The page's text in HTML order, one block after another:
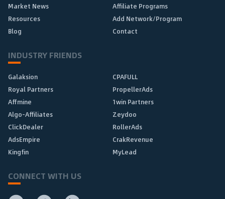
Market News
Affiliate Programs
Resources
Add Network/Program
Blog
Contact
INDUSTRY FRIENDS
Galaksion
CPAFULL
Royal Partners
PropellerAds
Affmine
1win Partners
Algo-Affiliates
Zeydoo
ClickDealer
RollerAds
AdsEmpire
CrakRevenue
Kingfin
MyLead
CONNECT WITH US